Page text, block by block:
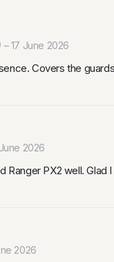
– 17 June 2026
Covers the
2026
Ranger PX2 well. Glad
2026